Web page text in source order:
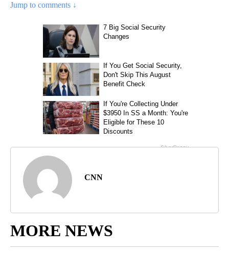
Jump to comments ↓
CNN
MORE NEWS